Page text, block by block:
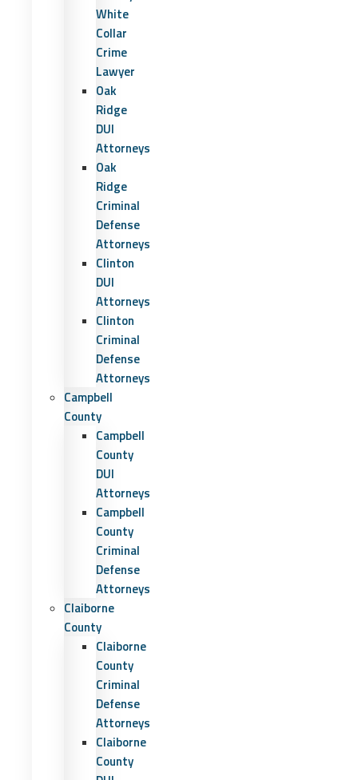
White
Collar
Crime
Lawyer
Oak
Ridge
DUI
Attorneys
Oak
Ridge
Criminal
Defense
Attorneys
Clinton
DUI
Attorneys
Clinton
Criminal
Defense
Attorneys
Campbell
County
Campbell
County
DUI
Attorneys
Campbell
County
Criminal
Defense
Attorneys
Claiborne
County
Claiborne
County
Criminal
Defense
Attorneys
Claiborne
County